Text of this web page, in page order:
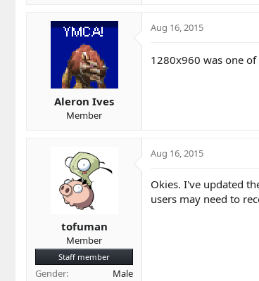
Aleron Ives
Member
Aug 16, 2015
1280x960 was one
tofuman
Member
Staff member
Gender Male
Aug 16, 2015
Okies. I've updated
users may need to